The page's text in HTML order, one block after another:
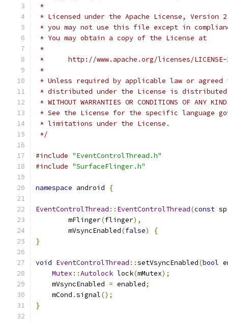
*
* Licensed under the Apache License,
* you may not use this file except in
* You may obtain a copy of the License at
*
*      http://www.apache.org/licenses/
*
* Unless required by applicable law or
* distributed under the License is distributed
* WITHOUT WARRANTIES OR CONDITIONS OF
* See the License for the specific language
* limitations under the License.
*/
#include "EventControlThread.h"
#include "SurfaceFlinger.h"
namespace android {
EventControlThread :: EventControlThread(const sp
        mFlinger
(flinger),
        mVsyncEnabled
(false)
{
}
void EventControlThread ::setVsyncEnabled(bool
Mutex ::Autolock lock(mMutex);
    mVsyncEnabled
= enabled;
    mCond
.signal();
}